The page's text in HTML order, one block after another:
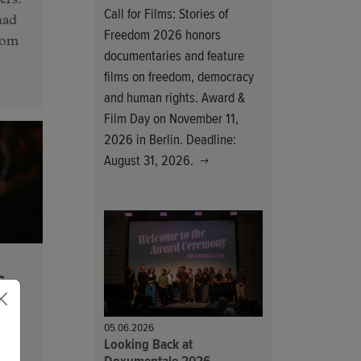
Call for Films: Stories of
Freedom 2026 honors
documentaries and feature
films on freedom, democracy
and human rights. Award &
Film Day on November 11,
2026 in Berlin. Deadline:
August 31, 2026.
05.06.2026
Looking Back at